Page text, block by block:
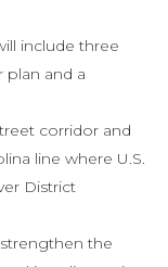
include three
plan and a
corridor and
line where U.S.
District
the